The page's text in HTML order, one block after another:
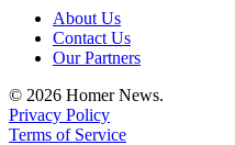
About Us
Contact Us
Our Partners
© 2026 Homer News.
Privacy Policy
Terms of Service